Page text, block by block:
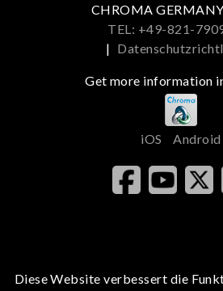
CHROMA
TEL: +49-821-
|
Get more information
iOS Android
Diese Website verbessert die